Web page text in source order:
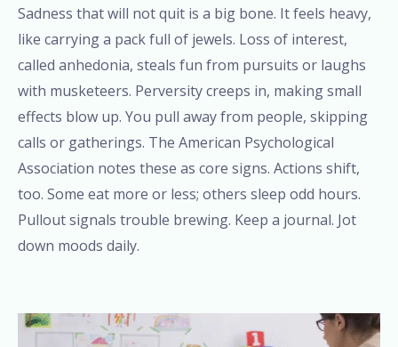
Sadness that will not quit is a big bone. It feels heavy,
like carrying a pack full of jewels. Loss of interest,
called anhedonia, steals fun from pursuits or laughs
with musketeers. Perversity creeps in, making small
effects blow up. You pull away from people, skipping
calls or gatherings. The American Psychological
Association notes these as core signs. Actions shift,
too. Some eat more or less; others sleep odd hours.
Pullout signals trouble brewing. Keep a journal. Jot
down moods daily.